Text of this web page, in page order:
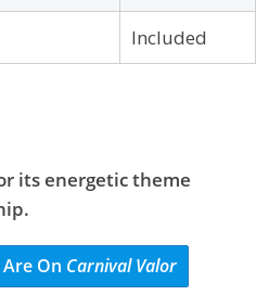
Included
its energetic theme
On Carnival Valor